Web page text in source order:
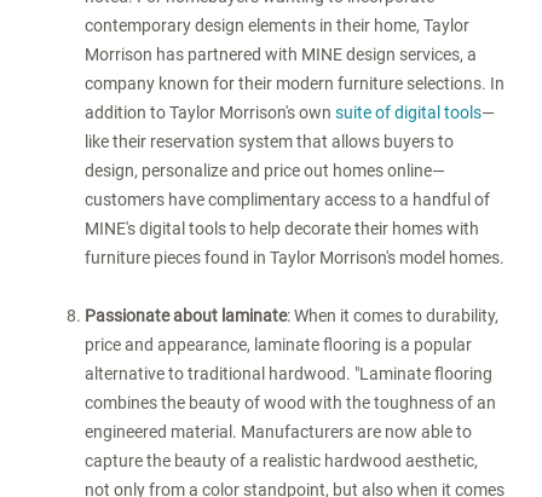
contemporary design elements in their home, Taylor
Morrison has partnered with MINE design services, a
company known for their modern furniture selections. In
addition to Taylor Morrison's own suite of digital tools—
like their reservation system that allows buyers to
design, personalize and price out homes online—
customers have complimentary access to a handful of
MINE's digital tools to help decorate their homes with
furniture pieces found in Taylor Morrison's model homes.
Passionate about laminate: When it comes to durability,
price and appearance, laminate flooring is a popular
alternative to traditional hardwood. "Laminate flooring
combines the beauty of wood with the toughness of an
engineered material. Manufacturers are now able to
capture the beauty of a realistic hardwood aesthetic,
not only from a color standpoint, but also when it comes